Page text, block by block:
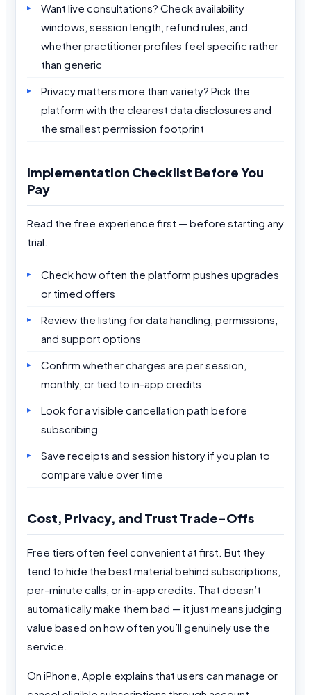
Want live consultations? Check availability
windows, session length, refund rules, and
whether practitioner profiles feel specific rather
than generic
Privacy matters more than variety? Pick the
platform with the clearest data disclosures and
the smallest permission footprint
Implementation Checklist Before You
Pay
Read the free experience first — before starting any
trial.
Check how often the platform pushes upgrades
or timed offers
Review the listing for data handling, permissions,
and support options
Confirm whether charges are per session,
monthly, or tied to in-app credits
Look for a visible cancellation path before
subscribing
Save receipts and session history if you plan to
compare value over time
Cost, Privacy, and Trust Trade-Offs
Free tiers often feel convenient at first. But they
tend to hide the best material behind subscriptions,
per-minute calls, or in-app credits. That doesn’t
automatically make them bad — it just means judging
value based on how often you’ll genuinely use the
service.
On iPhone, Apple explains that users can manage or